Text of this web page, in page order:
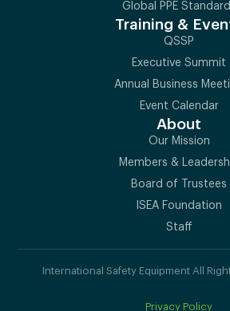
Global PPE
Training &
QSSP
Executive Summit
Annual Business
Event Calendar
About
Our Mission
Members &
Board of Trustees
ISEA Foundation
Staff
International Safety Equipment All
Privacy Policy